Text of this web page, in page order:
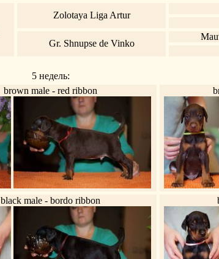
Zolotaya Liga Artur
Gr. Shnupse de Vinko
5 недель:
brown male - red ribbon
black male - bordo ribbon